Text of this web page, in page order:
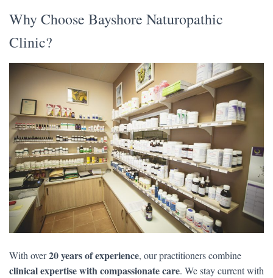
Why Choose Bayshore Naturopathic
Clinic?
With over20 years of experience, our practitioners combine
clinical expertise with compassionate care. We stay current with